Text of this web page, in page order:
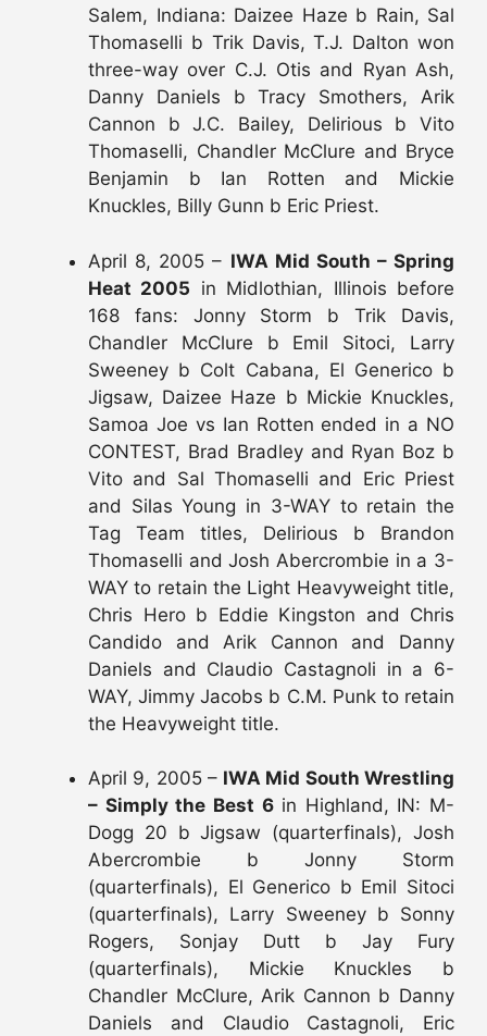
Salem, Indiana: Daizee Haze b Rain, Sal
Thomaselli b Trik Davis, T.J. Dalton won
three-way over C.J. Otis and Ryan Ash,
Danny Daniels b Tracy Smothers, Arik
Cannon b J.C. Bailey, Delirious b Vito
Thomaselli, Chandler McClure and Bryce
Benjamin b Ian Rotten and Mickie
Knuckles, Billy Gunn b Eric Priest.
April 8, 2005 – IWA Mid South – Spring
Heat 2005 in Midlothian, Illinois before
168 fans: Jonny Storm b Trik Davis,
Chandler McClure b Emil Sitoci, Larry
Sweeney b Colt Cabana, El Generico b
Jigsaw, Daizee Haze b Mickie Knuckles,
Samoa Joe vs Ian Rotten ended in a NO
CONTEST, Brad Bradley and Ryan Boz b
Vito and Sal Thomaselli and Eric Priest
and Silas Young in 3-WAY to retain the
Tag Team titles, Delirious b Brandon
Thomaselli and Josh Abercrombie in a 3-
WAY to retain the Light Heavyweight title,
Chris Hero b Eddie Kingston and Chris
Candido and Arik Cannon and Danny
Daniels and Claudio Castagnoli in a 6-
WAY, Jimmy Jacobs b C.M. Punk to retain
the Heavyweight title.
April 9, 2005 – IWA Mid South Wrestling
– Simply the Best 6in Highland, IN: M-
Dogg 20 b Jigsaw (quarterfinals), Josh
Abercrombie b Jonny Storm
(quarterfinals), El Generico b Emil Sitoci
(quarterfinals), Larry Sweeney b Sonny
Rogers, Sonjay Dutt b Jay Fury
(quarterfinals), Mickie Knuckles b
Chandler McClure, Arik Cannon b Danny
Daniels and Claudio Castagnoli, Eric